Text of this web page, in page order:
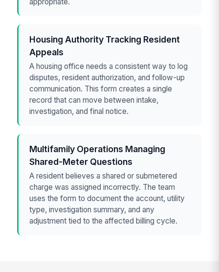
Housing Authority Tracking Resident
Appeals
A housing office needs a consistent way to log
disputes, resident authorization, and follow-up
communication. This form creates a single
record that can move between intake,
investigation, and final notice.
Multifamily Operations Managing
Shared-Meter Questions
A resident believes a shared or submetered
charge was assigned incorrectly. The team
uses the form to document the account, utility
type, investigation summary, and any
adjustment tied to the affected billing cycle.